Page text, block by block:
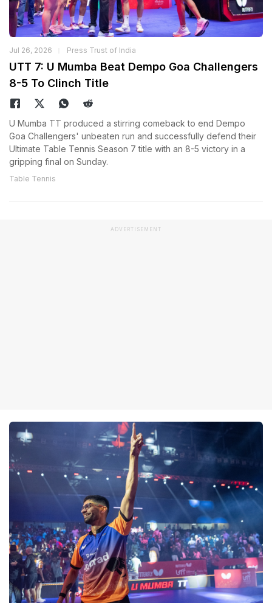
Jul 26, 2026 Press Trust of India
UTT 7: U Mumba Beat Dempo Goa Challengers
8-5 To Clinch Title
U Mumba TT produced a stirring comeback to end Dempo
Goa Challengers' unbeaten run and successfully defend their
Ultimate Table Tennis Season 7 title with an 8-5 victory in a
gripping final on Sunday.
Table Tennis
ADVERTISEMENT